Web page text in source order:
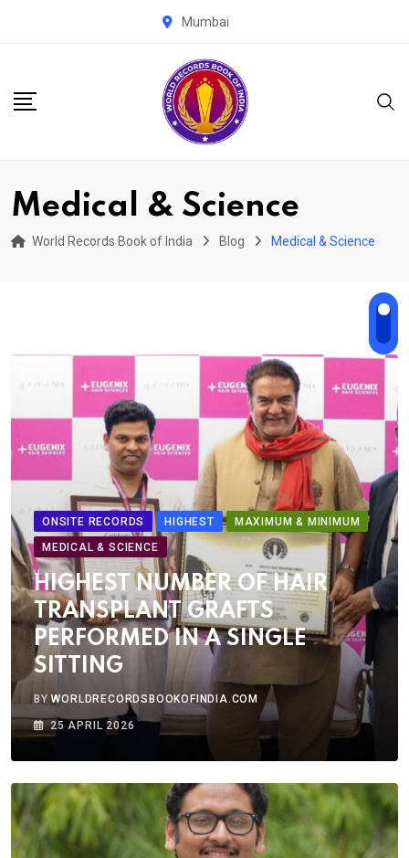
Mumbai
Medical & Science
World Records Book of India Blog Medical & Science
ONSITE RECORDS HIGHEST
MAXIMUM & MINIMUM
MEDICAL & SCIENCE
HIGHEST NUMBER OF HAIR
TRANSPLANT GRAFTS
PERFORMED IN A SINGLE
SITTING
BYWORLDRECORDSBOOKOFINDIA.COM
25 APRIL 2026